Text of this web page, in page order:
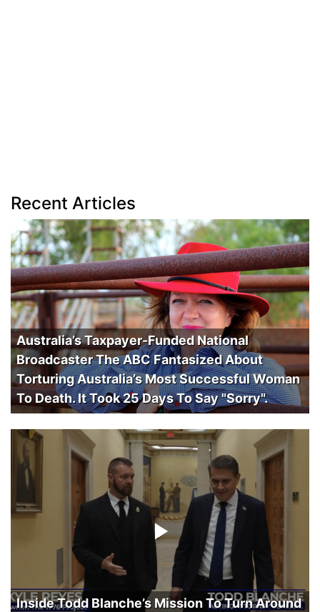
Recent Articles
Australia’s Taxpayer-Funded National
Broadcaster The ABC Fantasized About
Torturing Australia’s Most Successful Woman
To Death. It Took 25 Days To Say "Sorry".
Inside Todd Blanche’s Mission To Turn Around